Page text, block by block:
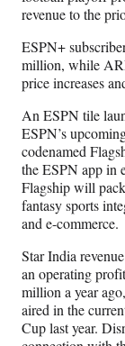
revenue to the
ESPN+
million, while
price increases
An ESPN tile
ESPN’s
codenamed
the ESPN app in
Flagship will
fantasy sports
and e-commerce.
Star India
an operating
million a year
aired in the
Cup last year.